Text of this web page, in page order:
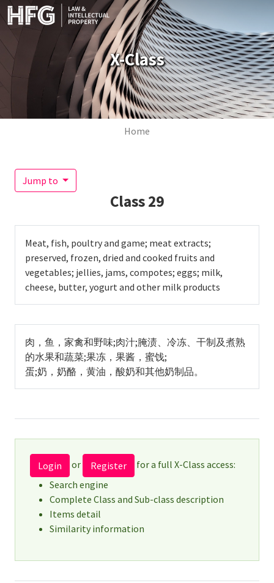
Skip to main content
X-Class
Breadcrumb
Home
Jump to
Class29
Meat, fish, poultry and game; meat extracts;
preserved, frozen, dried and cooked fruits and
vegetables; jellies, jams, compotes; eggs; milk,
cheese, butter, yogurt and other milk products
肉，鱼，家禽和野味;肉汁;腌渍、冷冻、干制及煮熟
的水果和蔬菜;果冻，果酱，蜜饯;
蛋;奶，奶酪，黄油，酸奶和其他奶制品。
Login or Register
for a full X-Class access:
Search engine
Complete Class and Sub-class description
Items detail
Similarity information